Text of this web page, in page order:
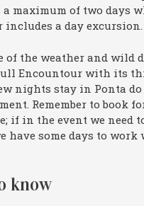
a maximum of two days
includes a day excursion.
of the weather and wild
Encountour with its
nights stay in Ponta do
Remember to book
if in the event we need
have some days to work
know